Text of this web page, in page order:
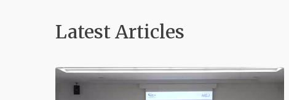
Latest Articles